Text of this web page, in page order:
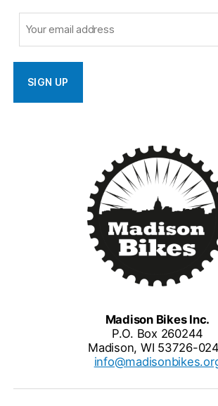
Madison Bikes Inc.
P.O. Box 260244
Madison, WI 53726-